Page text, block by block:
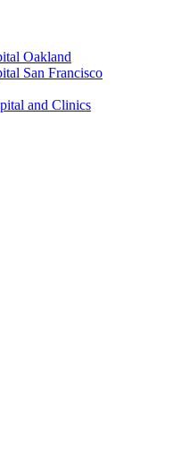
Oakland
San Francisco
and Clinics